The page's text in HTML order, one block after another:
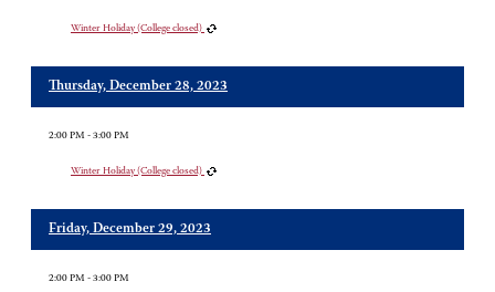
Winter Holiday (College closed)
Thursday, December 28, 2023
2:00 PM - 3:00 PM
Winter Holiday (College closed)
Friday, December 29, 2023
2:00 PM - 3:00 PM